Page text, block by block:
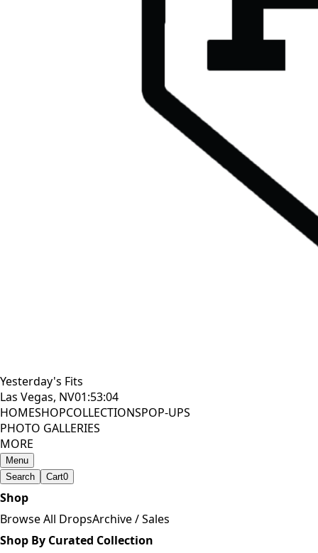
Yesterday's Fits
Las Vegas, NV01:53:05
HOMESHOPCOLLECTIONSPOP-UPS
PHOTO GALLERIES
MORE
Menu
Search
Cart0
Shop
Browse All DropsArchive / Sales
Shop By Curated Collection